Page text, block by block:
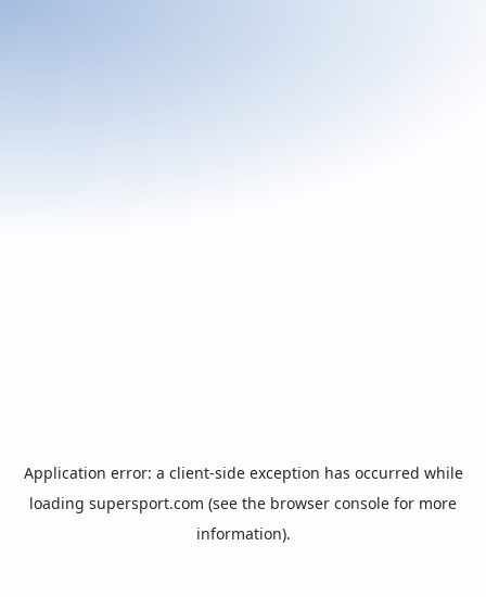
Application error: a client-side exception has occurred while
loading supersport.com (see the browser console for more
information).